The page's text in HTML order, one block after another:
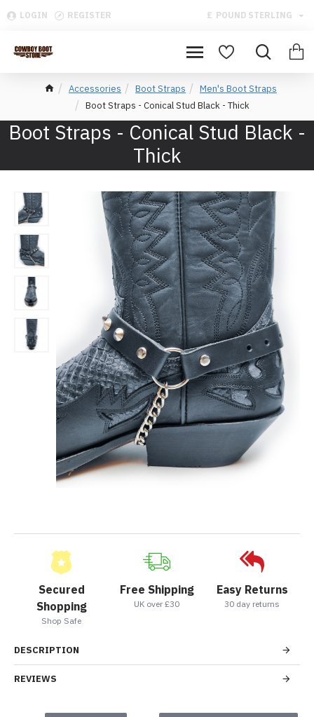
LOGIN REGISTER £ POUND STERLING
Accessories Boot Straps
Men's Boot Straps
Boot Straps - Conical Stud Black - Thick
Boot Straps - Conical Stud Black -
Thick
Secured
Shopping
Shop Safe
Free Shipping
UK over £30
Easy Returns
30 day returns
DESCRIPTION
REVIEWS